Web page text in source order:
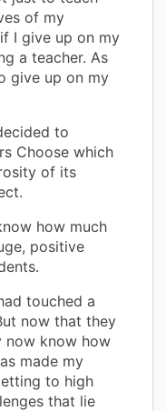
of my
I give up on my
a teacher. As
give up on my
to
Choose which
of its
how much
positive
touched a
now that they
now know how
made my
to high
that lie